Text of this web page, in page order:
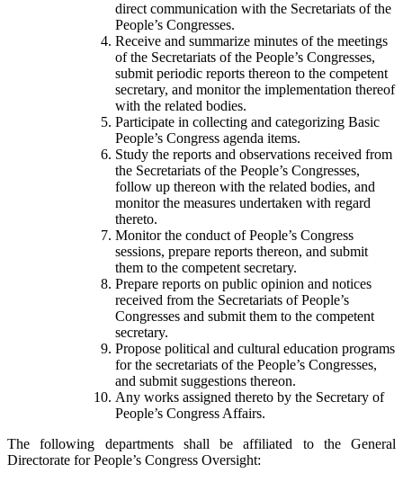
direct communication with the Secretariats of the
People’s Congresses.
Receive and summarize minutes of the meetings
of the Secretariats of the People’s Congresses,
submit periodic reports thereon to the competent
secretary, and monitor the implementation thereof
with the related bodies.
Participate in collecting and categorizing Basic
People’s Congress agenda items.
Study the reports and observations received from
the Secretariats of the People’s Congresses,
follow up thereon with the related bodies, and
monitor the measures undertaken with regard
thereto.
Monitor the conduct of People’s Congress
sessions, prepare reports thereon, and submit
them to the competent secretary.
Prepare reports on public opinion and notices
received from the Secretariats of People’s
Congresses and submit them to the competent
secretary.
Propose political and cultural education programs
for the secretariats of the People’s Congresses,
and submit suggestions thereon.
Any works assigned thereto by the Secretary of
People’s Congress Affairs.
The following departments shall be affiliated to the General
Directorate for People’s Congress Oversight: